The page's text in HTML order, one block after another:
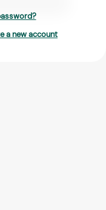
a new account